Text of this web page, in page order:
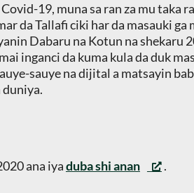
19, muna sa ran za mu taka
da Tallafi ciki har da masauki
Dabaru na Kotun na shekaru
inganci da kuma kula da duk
sauye na dijital a matsayin
duniya.
ana iyaduba shi anan .